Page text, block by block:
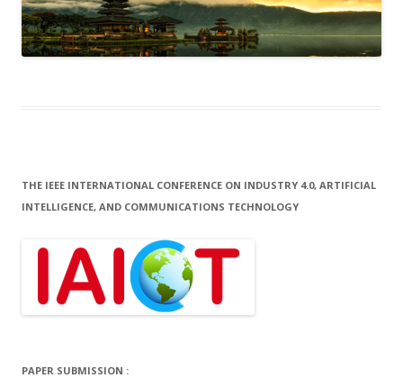
THE IEEE INTERNATIONAL CONFERENCE ON INDUSTRY 4.0, ARTIFICIAL
INTELLIGENCE, AND COMMUNICATIONS TECHNOLOGY
PAPER SUBMISSION :